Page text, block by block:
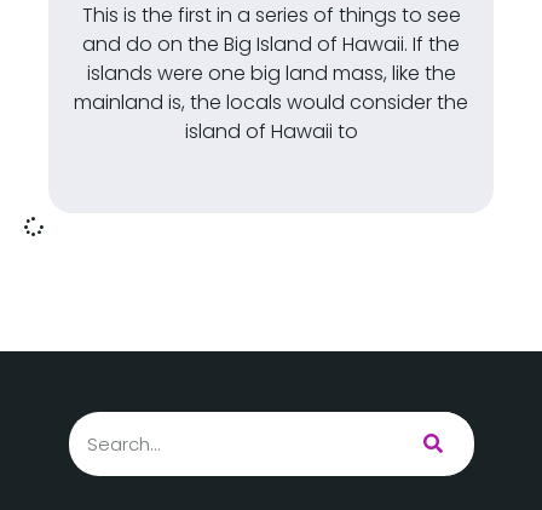
This is the first in a series of things to see
and do on the Big Island of Hawaii. If the
islands were one big land mass, like the
mainland is, the locals would consider the
island of Hawaii to